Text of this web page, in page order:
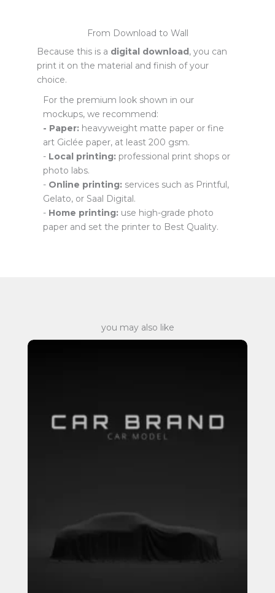
From Download to Wall
Because this is a digital download, you can
print it on the material and finish of your
choice.
For the premium look shown in our
mockups, we recommend:
- Paper: heavyweight matte paper or fine
art Giclée paper, at least 200 gsm.
- Local printing: professional print shops or
photo labs.
- Online printing: services such as Printful,
Gelato, or Saal Digital.
- Home printing: use high-grade photo
paper and set the printer to Best Quality.
you may also like